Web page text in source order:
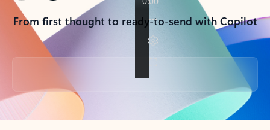
From first thought to ready-to-send with Copilot
Back to tabs